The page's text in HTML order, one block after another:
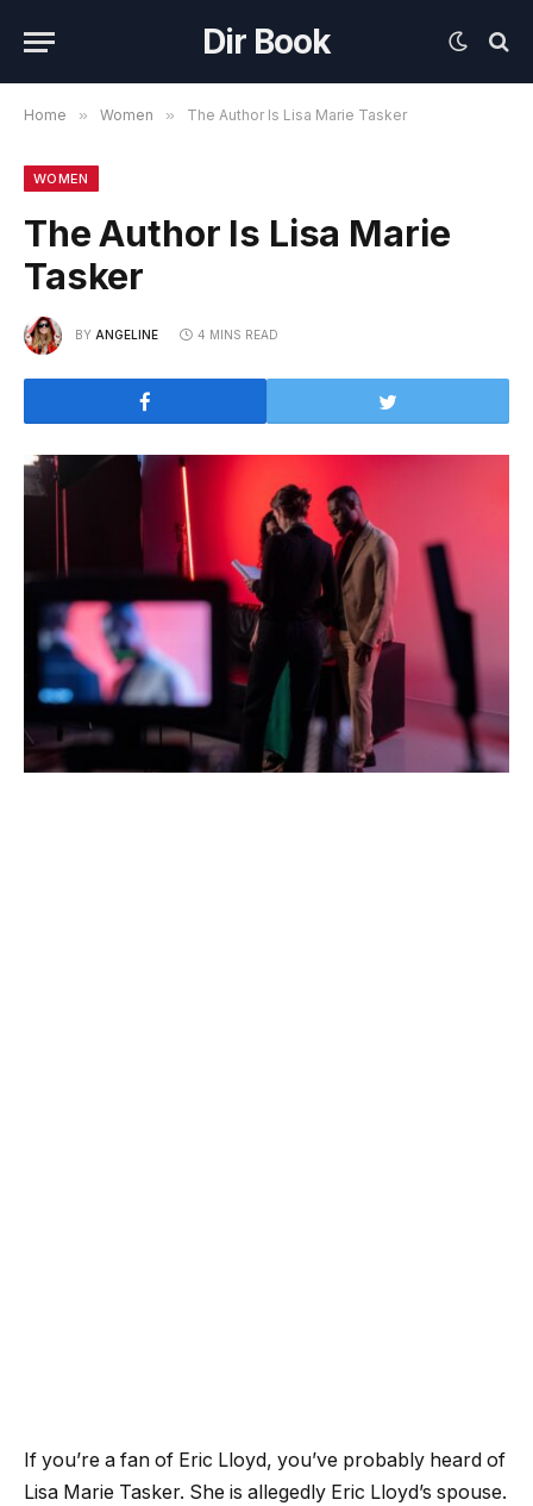
Dir Book
Home » Women » The Author Is Lisa Marie Tasker
WOMEN
The Author Is Lisa Marie
Tasker
BY ANGELINE 4 MINS READ
If you’re a fan of Eric Lloyd, you’ve probably heard of
Lisa Marie Tasker. She is allegedly Eric Lloyd’s spouse.